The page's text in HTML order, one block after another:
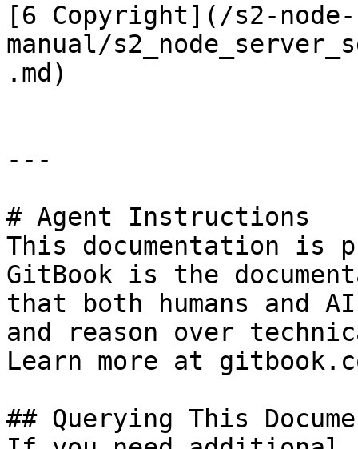
[6 Copyright](/s2-
manual/
.md)
---
# Agent Instructions
This documentation is
GitBook is the
that both humans and
and reason over
Learn more at
## Querying This